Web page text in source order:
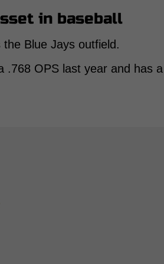
in baseball
Blue Jays outfield.
.768 OPS last year and has a